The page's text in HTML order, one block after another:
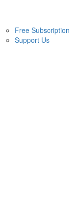
Free Subscription
Support Us